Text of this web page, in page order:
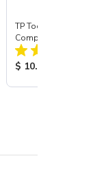
TP Tools® Tripoli
Compound, 36 oz
(Jumbo)
Product Price:
$ 10.95